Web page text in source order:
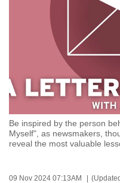
Be inspired by the person
Myself", as newsmakers,
reveal the most valuable
09 Nov 2024 07:13AM
your
experience
be
fast,
secure
and
best